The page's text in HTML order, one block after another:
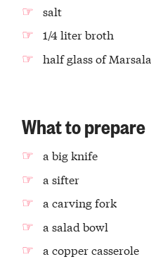
salt
1/4 liter broth
half glass of Marsala
What to prepare
a big knife
a sifter
a carving fork
a salad bowl
a copper casserole